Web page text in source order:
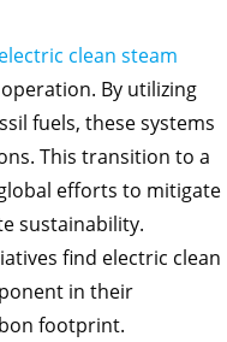
electric clean steam
By utilizing
fuels, these systems
This transition to a
efforts to mitigate
sustainability.
find electric clean
in their
footprint.